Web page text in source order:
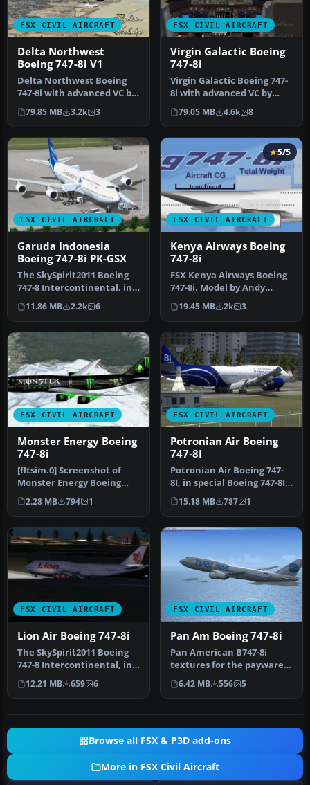
FSX CIVIL AIRCRAFT
Delta Northwest
Boeing 747-8i V1
Delta Northwest Boeing
747-8i with advanced VC by
Alejandro Rojas Lucena
and …
79.85 MB 3.2k 3
FSX CIVIL AIRCRAFT
Virgin Galactic Boeing
747-8i
Virgin Galactic Boeing 747-
8i with advanced VC by
Alejandro Rojas Lucena
and …
79.05 MB 4.6k 8
FSX CIVIL AIRCRAFT
Garuda Indonesia
Boeing 747-8i PK-GSX
The SkySpirit2011 Boeing
747-8 Intercontinental, in
fictional Garuda Indonesi…
11.86 MB 2.2k 6
FSX CIVIL AIRCRAFT
5/5
Kenya Airways Boeing
747-8i
FSX Kenya Airways Boeing
747-8i. Model by Andy
Roesch. Repaint by Moses
Achoka.
19.45 MB 2k 3
FSX CIVIL AIRCRAFT
Monster Energy Boeing
747-8i
[fltsim.0] Screenshot of
Monster Energy Boeing
747-8i in flight.
title=Boeing…
2.28 MB 794 1
FSX CIVIL AIRCRAFT
Potronian Air Boeing
747-8I
Potronian Air Boeing 747-
8I, in special Boeing 747-8I
livery. Design by Orlan…
15.18 MB 787 1
FSX CIVIL AIRCRAFT
Lion Air Boeing 747-8i
The SkySpirit2011 Boeing
747-8 Intercontinental, in
fictional Lion Air livery…
12.21 MB 659 6
FSX CIVIL AIRCRAFT
Pan Am Boeing 747-8i
Pan American B747-8i
textures for the payware
PMDG model. By Domino
Kotchqhar…
6.42 MB 556 5
Browse all FSX & P3D add-ons
More in FSX Civil Aircraft